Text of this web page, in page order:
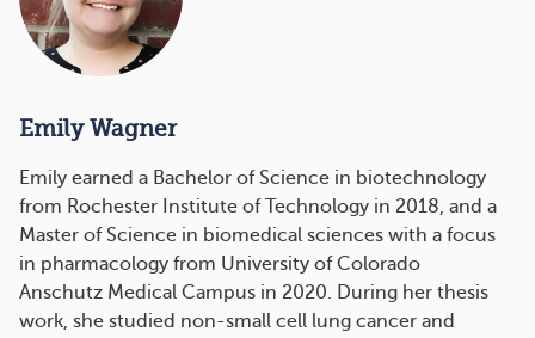
Emily Wagner
Emily earned a Bachelor of Science in biotechnology
from Rochester Institute of Technology in 2018, and a
Master of Science in biomedical sciences with a focus
in pharmacology from University of Colorado
Anschutz Medical Campus in 2020. During her thesis
work, she studied non-small cell lung cancer and